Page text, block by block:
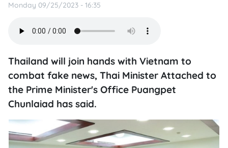
Monday 09/25/2023 - 16:35
Thailand will join hands with Vietnam to
combat fake news, Thai Minister Attached to
the Prime Minister's Office Puangpet
Chunlaiad has said.